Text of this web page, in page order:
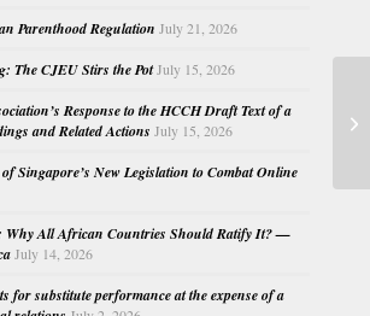
Parenthood Regulation July 21, 2026
The CJEU Stirs the PotJuly 15, 2026
Response to the HCCH Draft Text of a
and Related Actions July 15, 2026
Singapore’s New Legislation to Combat Online
Why All African Countries Should Ratify It? —
July 14, 2026
for substitute performance at the expense of a